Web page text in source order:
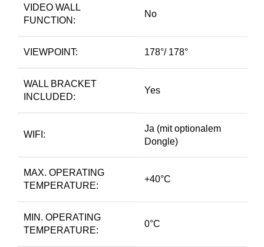
VIDEO WALL
FUNCTION:
No
VIEWPOINT: 178°/ 178°
WALL BRACKET
INCLUDED:
Yes
WIFI:
Ja (mit optionalem
Dongle)
MAX. OPERATING
TEMPERATURE:
+40°C
MIN. OPERATING
TEMPERATURE:
0°C